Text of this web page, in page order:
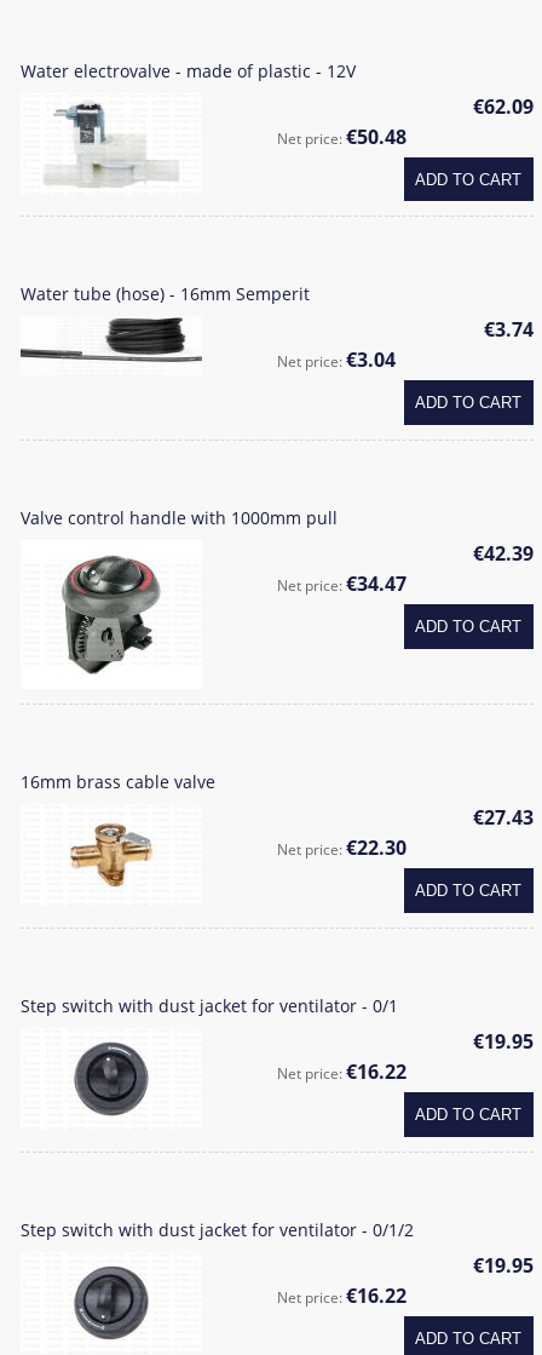
Water electrovalve - made of plastic - 12V
€62.09
Net price:€50.48
ADD TO CART
Water tube (hose) - 16mm Semperit
€3.74
Net price:€3.04
ADD TO CART
Valve control handle with 1000mm pull
€42.39
Net price:€34.47
ADD TO CART
16mm brass cable valve
€27.43
Net price:€22.30
ADD TO CART
Step switch with dust jacket for ventilator - 0/1
€19.95
Net price:€16.22
ADD TO CART
Step switch with dust jacket for ventilator - 0/1/2
€19.95
Net price:€16.22
ADD TO CART